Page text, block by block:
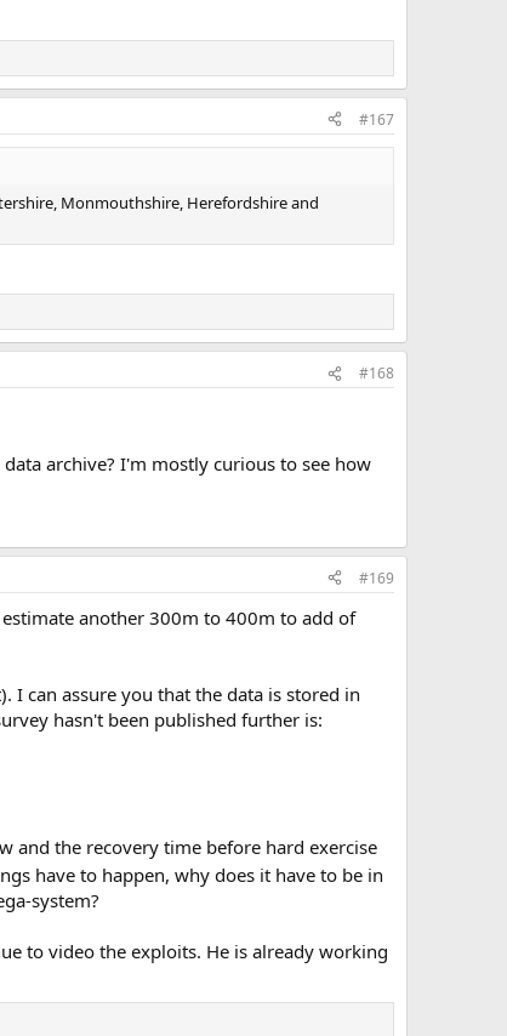
#167
Monmouthshire, Herefordshire and
#168
archive? I'm mostly curious to see how
#169
another 300m to 400m to add of
I can assure you that the data is stored in
hasn't been published further is:
and the recovery time before hard exercise
have to happen, why does it have to be in
system?
to video the exploits. He is already working